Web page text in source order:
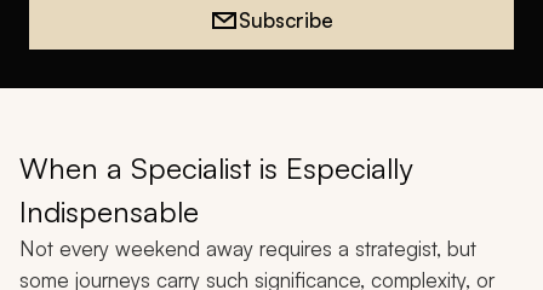
Subscribe
When a Specialist is Especially
Indispensable
Not every weekend away requires a strategist, but
some journeys carry such significance, complexity, or